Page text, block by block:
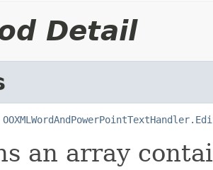
Detail
an array